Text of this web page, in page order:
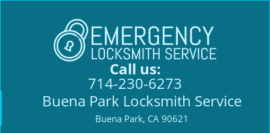
Call us:
714-230-6273
Buena Park Locksmith Service
Buena Park, CA 90621